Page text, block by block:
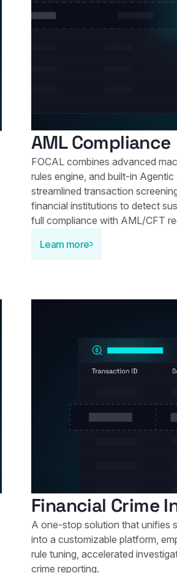
AML Compliance
FOCAL combines advanced
rules engine, and built-in
streamlined transaction
financial institutions to detect
full compliance with AML/CFT
Learn more
Financial Crime
A one-stop solution that unifies
into a customizable platform,
rule tuning, accelerated
crime reporting.